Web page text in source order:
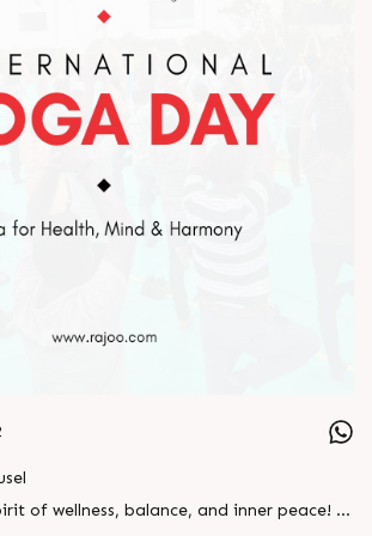
of wellness, balance, and inner peace! 🌿